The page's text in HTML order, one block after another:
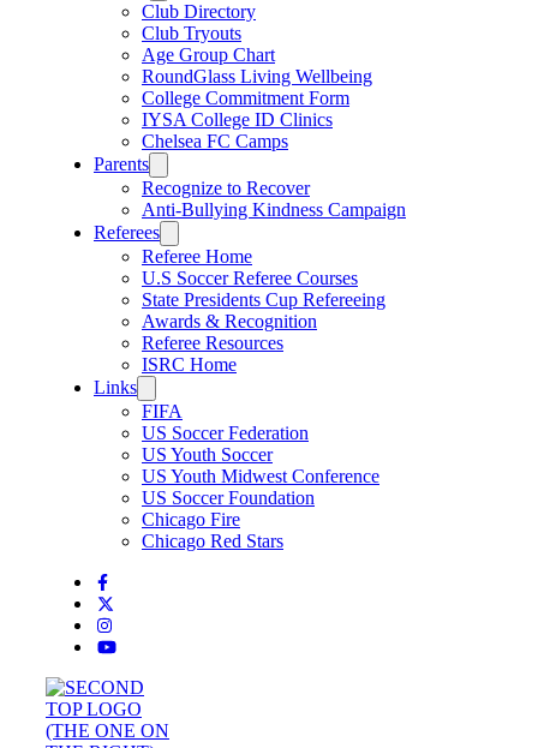
Club Directory
Club Tryouts
Age Group Chart
RoundGlass Living Wellbeing
College Commitment Form
IYSA College ID Clinics
Chelsea FC Camps
Parents
Recognize to Recover
Anti-Bullying Kindness Campaign
Referees
Referee Home
U.S Soccer Referee Courses
State Presidents Cup Refereeing
Awards & Recognition
Referee Resources
ISRC Home
Links
FIFA
US Soccer Federation
US Youth Soccer
US Youth Midwest Conference
US Soccer Foundation
Chicago Fire
Chicago Red Stars